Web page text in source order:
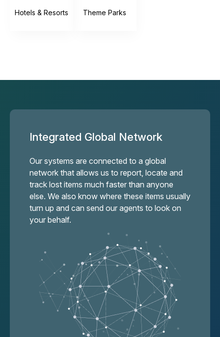
Hotels & Resorts Theme Parks
Integrated Global Network
Our systems are connected to a global
network that allows us to report, locate and
track lost items much faster than anyone
else. We also know where these items usually
turn up and can send our agents to look on
your behalf.